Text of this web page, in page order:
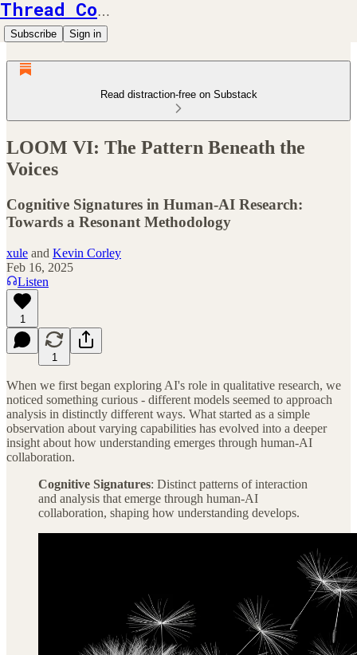
Thread Counts
Subscribe Sign in
Read distraction-free on Substack
LOOM VI: The Pattern Beneath the
Voices
Cognitive Signatures in Human-AI Research:
Towards a Resonant Methodology
xule and Kevin Corley
Feb 16, 2025
Listen
1
1
When we first began exploring AI's role in qualitative research, we
noticed something curious - different models seemed to approach
analysis in distinctly different ways. What started as a simple
observation about varying capabilities has evolved into a deeper
insight about how understanding emerges through human-AI
collaboration.
Cognitive Signatures: Distinct patterns of interaction
and analysis that emerge through human-AI
collaboration, shaping how understanding develops.